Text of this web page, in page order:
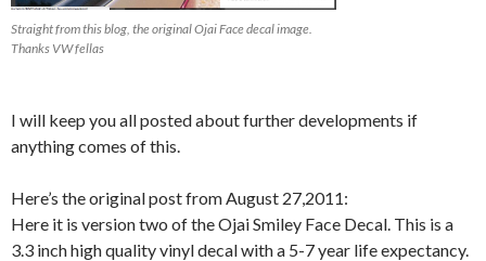
Straight from this blog, the original Ojai Face decal image.
Thanks VW fellas
I will keep you all posted about further developments if
anything comes of this.
Here’s the original post from August 27,2011:
Here it is version two of the Ojai Smiley Face Decal. This is a
3.3 inch high quality vinyl decal with a 5-7 year life expectancy.